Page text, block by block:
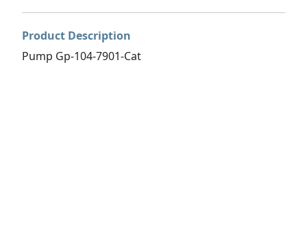
Product Description
Pump Gp-104-7901-Cat